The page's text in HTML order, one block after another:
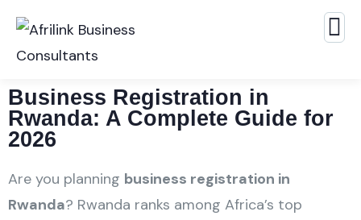
Business Registration in
Rwanda: A Complete Guide for
2026
Are you planning business registration in
Rwanda? Rwanda ranks among Africa’s top